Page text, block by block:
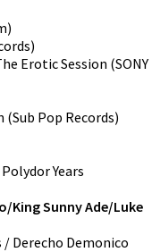
)
)
Erotic Session (SONY
(Sub Pop Records)
Years
King Sunny Ade/Luke
/ Derecho Demonico